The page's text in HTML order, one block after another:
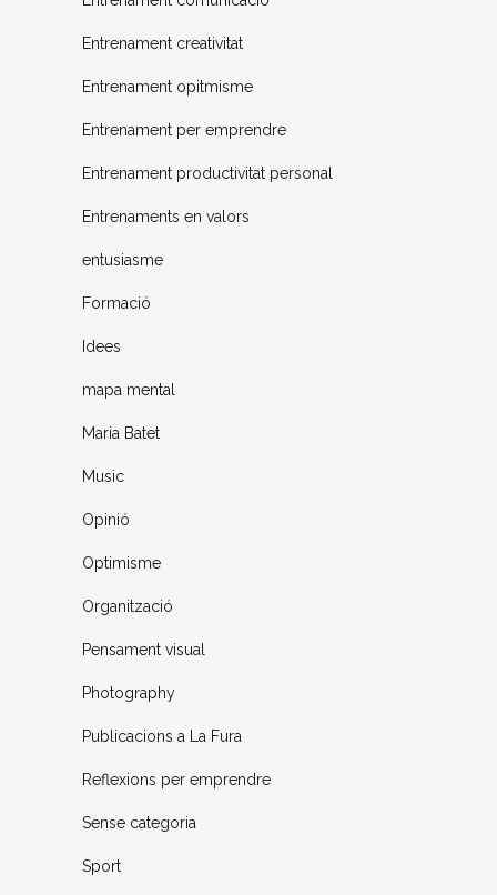
Entrenament creativitat
Entrenament opitmisme
Entrenament per emprendre
Entrenament productivitat personal
Entrenaments en valors
entusiasme
Formació
Idees
mapa mental
Maria Batet
Music
Opinió
Optimisme
Organització
Pensament visual
Photography
Publicacions a La Fura
Reflexions per emprendre
Sense categoria
Sport